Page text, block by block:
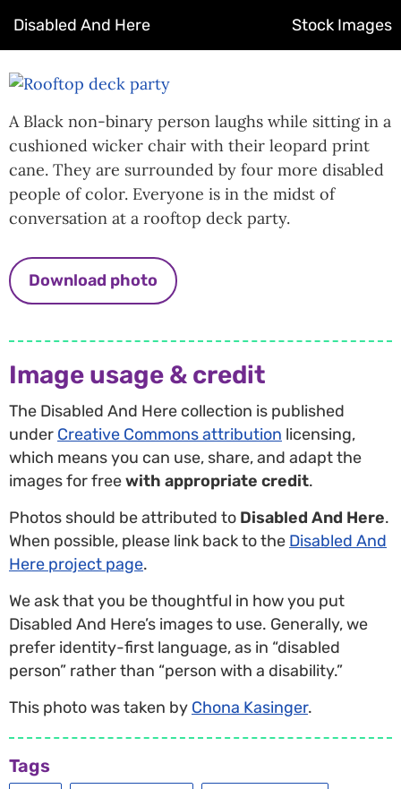
Disabled And Here Stock Images
A Black non-binary person laughs while sitting in a
cushioned wicker chair with their leopard print
cane. They are surrounded by four more disabled
people of color. Everyone is in the midst of
conversation at a rooftop deck party.
Download photo
Image usage & credit
The Disabled And Here collection is published
under Creative Commons attribution licensing,
which means you can use, share, and adapt the
images for freewith appropriate credit.
Photos should be attributed to Disabled And Here.
When possible, please link back to the Disabled And
Here project page.
We ask that you be thoughtful in how you put
Disabled And Here’s images to use. Generally, we
prefer identity-first language, as in “disabled
person” rather than “person with a disability.”
This photo was taken by Chona Kasinger.
Tags